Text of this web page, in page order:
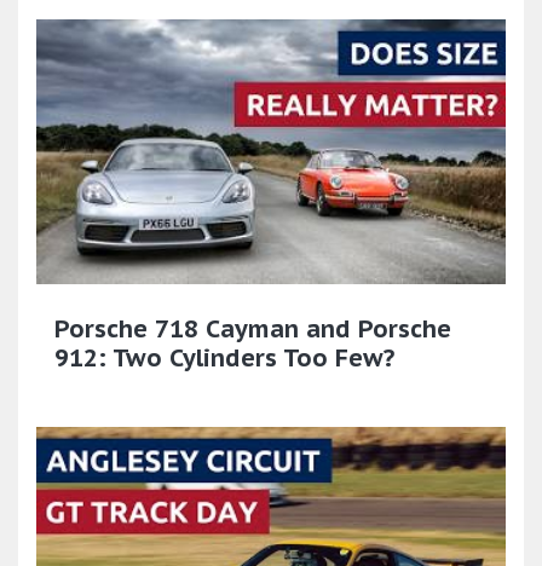
Porsche 718 Cayman and Porsche
912: Two Cylinders Too Few?